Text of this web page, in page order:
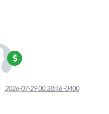
2026-07-29 00:38:46 -0400